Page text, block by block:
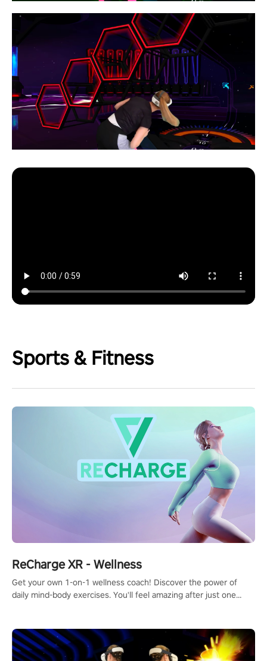
Sports & Fitness
ReCharge XR - Wellness
Get your own 1-on-1 wellness coach! Discover the power of
daily mind-body exercises. You'll feel amazing after just one